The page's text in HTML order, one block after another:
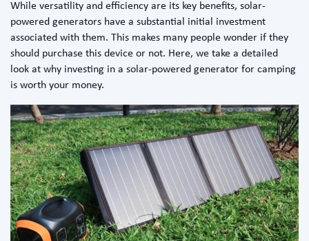
While versatility and efficiency are its key benefits, solar-
powered generators have a substantial initial investment
associated with them. This makes many people wonder if they
should purchase this device or not. Here, we take a detailed
look at why investing in a solar-powered generator for camping
is worth your money.